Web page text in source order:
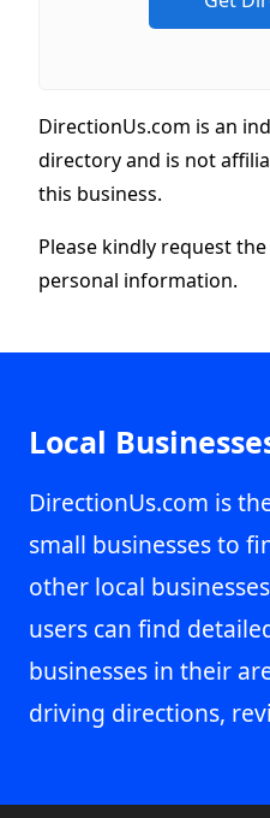
DirectionUs.com is an
directory and is not
this business.
Please kindly request the
personal information.
Local
DirectionUs.com is
small businesses to
other local
users can find
businesses in their
driving directions,